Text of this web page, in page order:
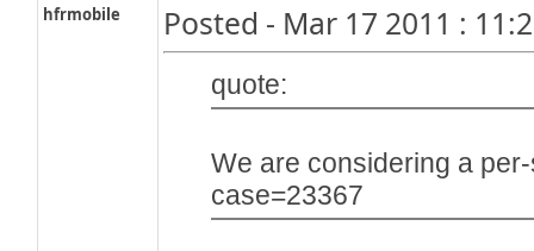
hfrmobile Posted - Mar 17 2011 :
quote:
We are considering a
case=23367